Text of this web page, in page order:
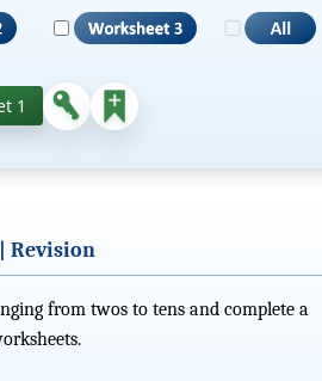
1
Revision
from twos to tens and complete a